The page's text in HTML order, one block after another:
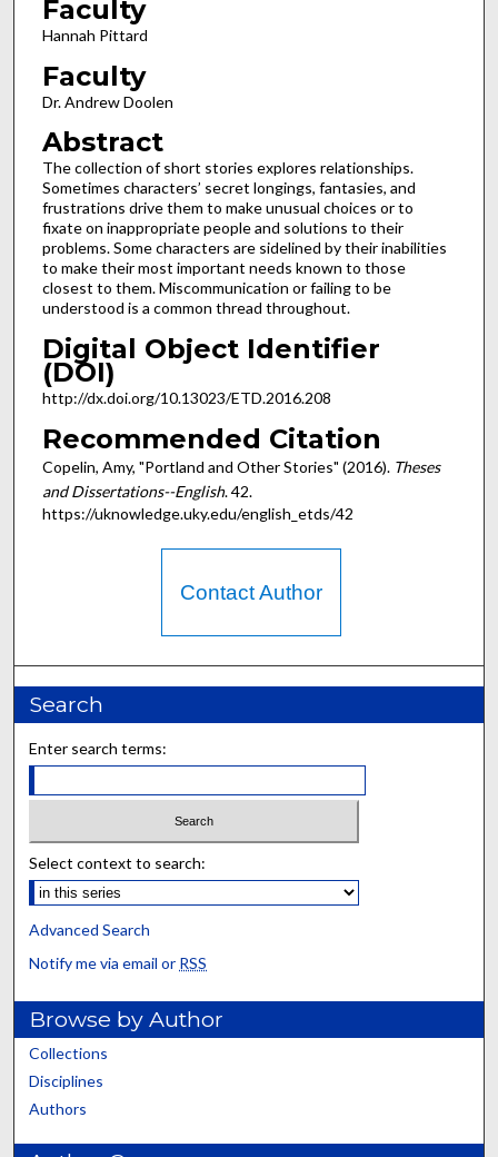
Faculty
Hannah Pittard
Faculty
Dr. Andrew Doolen
Abstract
The collection of short stories explores relationships.
Sometimes characters’ secret longings, fantasies, and
frustrations drive them to make unusual choices or to
fixate on inappropriate people and solutions to their
problems. Some characters are sidelined by their inabilities
to make their most important needs known to those
closest to them. Miscommunication or failing to be
understood is a common thread throughout.
Digital Object Identifier
(DOI)
http://dx.doi.org/10.13023/ETD.2016.208
Recommended Citation
Copelin, Amy, "Portland and Other Stories" (2016). Theses
and Dissertations--English. 42.
https://uknowledge.uky.edu/english_etds/42
Contact Author
Search
Enter search terms:
Select context to search:
Advanced Search
Notify me via email or RSS
Browse by Author
Collections
Disciplines
Authors